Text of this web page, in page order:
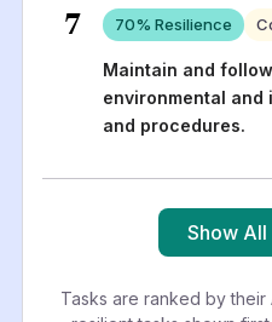
7 70% Resilience
Maintain and
environmental
and procedures.
Show All
Tasks are ranked by their